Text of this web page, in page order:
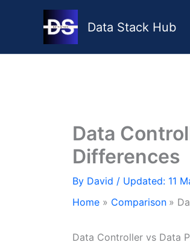
Data Stack Hub
Data
Differences
By David / Updated: 11
Home
Comparison
Data Controller vs Data